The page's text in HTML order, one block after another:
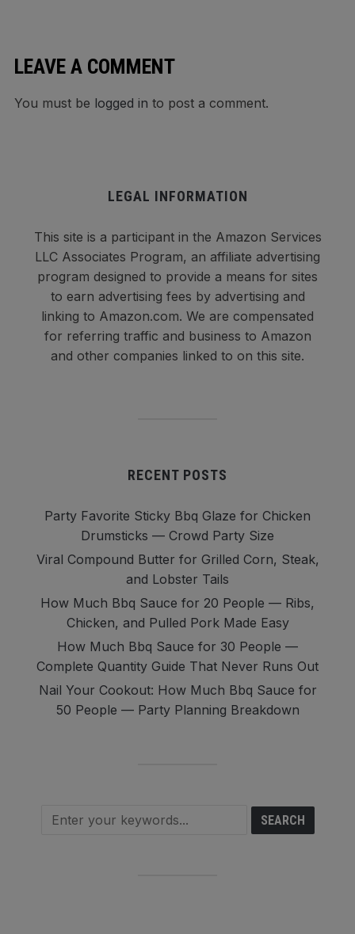
LEAVE A COMMENT
You must be logged in to post a comment.
LEGAL INFORMATION
This site is a participant in the Amazon Services
LLC Associates Program, an affiliate advertising
program designed to provide a means for sites
to earn advertising fees by advertising and
linking to Amazon.com. We are compensated
for referring traffic and business to Amazon
and other companies linked to on this site.
RECENT POSTS
Party Favorite Sticky Bbq Glaze for Chicken
Drumsticks — Crowd Party Size
Viral Compound Butter for Grilled Corn, Steak,
and Lobster Tails
How Much Bbq Sauce for 20 People — Ribs,
Chicken, and Pulled Pork Made Easy
How Much Bbq Sauce for 30 People —
Complete Quantity Guide That Never Runs Out
Nail Your Cookout: How Much Bbq Sauce for
50 People — Party Planning Breakdown